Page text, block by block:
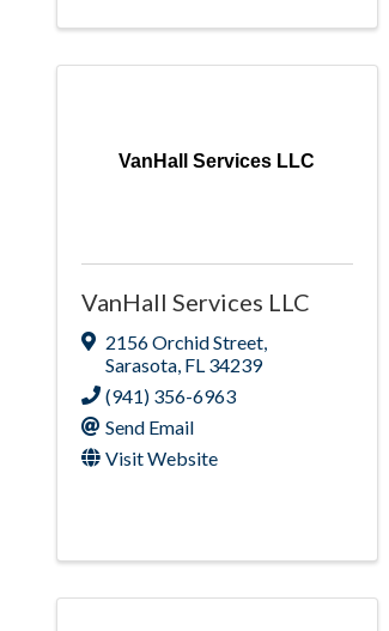
VanHall Services LLC
VanHall Services LLC
2156 Orchid Street,
Sarasota, FL 34239
(941) 356-6963
Send Email
Visit Website